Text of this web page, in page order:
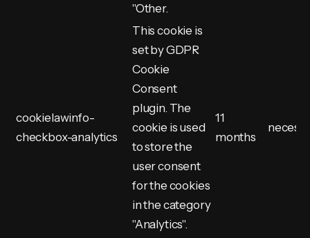
"Other.
cookielawinfo-
checkbox-analytics
This cookie is
set by GDPR
Cookie
Consent
plugin. The
cookie is used
to store the
user consent
for the cookies
in the category
"Analytics".
11
months